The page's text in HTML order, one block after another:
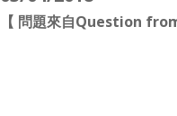
【 問題來自Question